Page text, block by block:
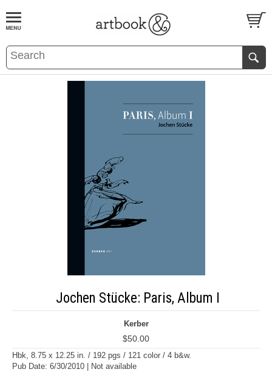
BOOKS EVENTS AND FEATURES
Jochen Stücke: Paris, Album I
Kerber
$50.00
Hbk, 8.75 x 12.25 in. / 192 pgs / 121 color / 4 b&w.
Pub Date: 6/30/2010 | Not available